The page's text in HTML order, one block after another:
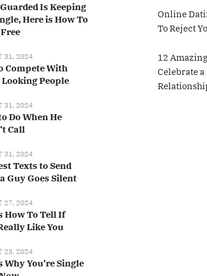
Is Keeping
Here is How To
31, 2024
Compete With
People
31, 2024
Do When He
Call
31, 2024
Texts to Send
Guy Goes Silent
27, 2024
How To Tell If
Like You
23, 2024
Why You’re Single
Online
To Reject
12
Celebrate